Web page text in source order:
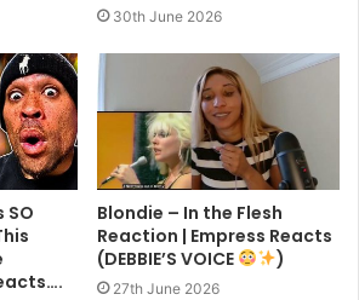
30th June 2026
SO
Blondie – In the Flesh
Reaction | Empress Reacts
(DEBBIE’S VOICE
)
27th June 2026